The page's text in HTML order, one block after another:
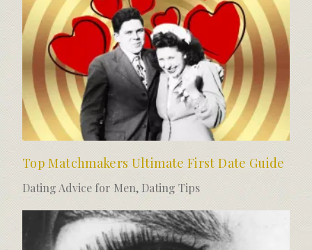
Top Matchmakers Ultimate First Date Guide
Dating Advice for Men, Dating Tips